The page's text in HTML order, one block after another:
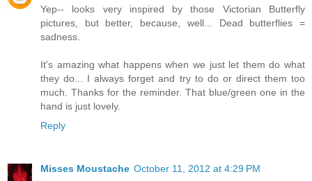
Yep-- looks very inspired by those Victorian Butterfly
pictures, but better, because, well... Dead butterflies =
sadness.
It's amazing what happens when we just let them do what
they do... I always forget and try to do or direct them too
much. Thanks for the reminder. That blue/green one in the
hand is just lovely.
Reply
Misses Moustache October 11, 2012 at 4:29 PM